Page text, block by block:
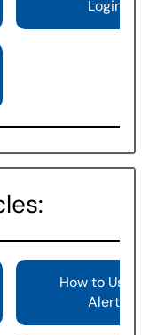
Login
How to Use
Alert